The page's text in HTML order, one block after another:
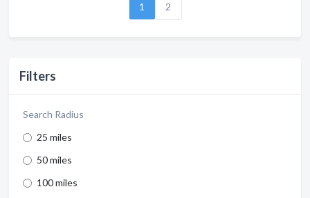
Filters
Search Radius
25 miles
50 miles
100 miles
1 2